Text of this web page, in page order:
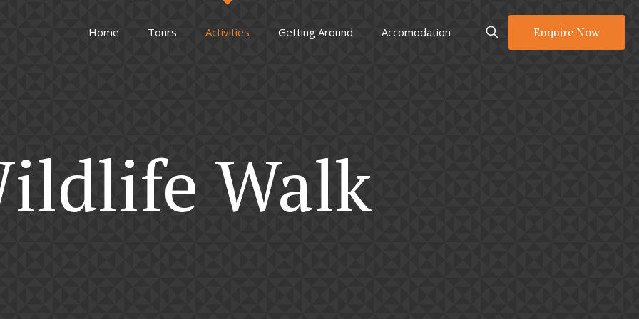
Home Tours Activities Getting Around Accomodation Enquire Now
Walk